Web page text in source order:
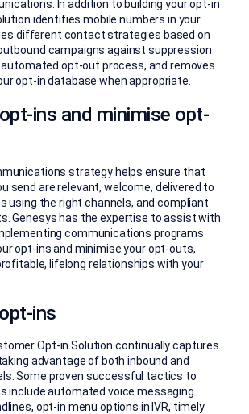
In addition to building your opt-in
identifies mobile numbers in your
different contact strategies based on
campaigns against suppression
automated opt-out process, and removes
opt-in database when appropriate.
ins and minimise opt-
strategy helps ensure that
send are relevant, welcome, delivered to
using the right channels, and compliant
Genesys has the expertise to assist with
communications programs
opt-ins and minimise your opt-outs,
lifelong relationships with your
ins
Opt-in Solution continually captures
advantage of both inbound and
Some proven successful tactics to
include automated voice messaging
opt-in menu options in IVR, timely